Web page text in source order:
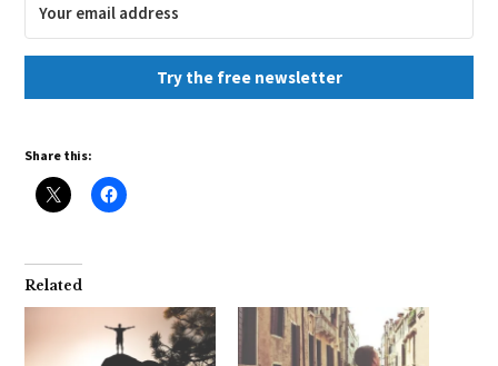
Try the free newsletter
Share this:
Related